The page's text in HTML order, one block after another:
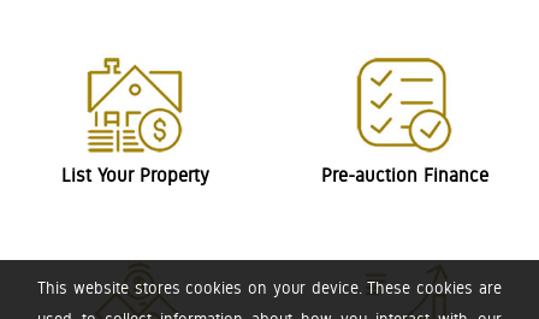
This website stores cookies on your device. These cookies are
List Your Property Pre-auction Finance